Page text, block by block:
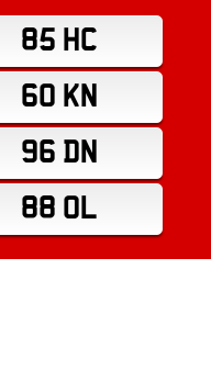
85 HC
60 KN
96 DN
88 OL